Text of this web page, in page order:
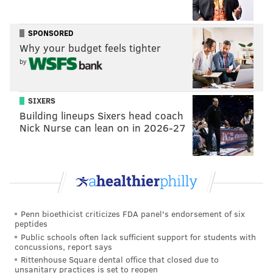
importance of the QB position can't be overstated.
Meanwhile, trading up for a wide receiver or
cornerback doesn't make much sense as the Eagles
are expected to have at least one of the three
Alabama prospects they've been linked to — DeVonta
Smith, Jaylen Waddle or Patrick Surtain II — fall to
them at 12.
In fact, those three playershave the highest oddsto
• CB Patrick Surtain II +300
WR DeVonta Smith +420
•WR Jaylen Waddle +420
•CB Jaycee Horn +550
•LB Micah Parsons +750
SPONSORED
Why your budget feels tighter
by
SIXERS
Building lineups Sixers head coach
Nick Nurse can lean on in 2026-27
Penn bioethicist criticizes FDA panel's endorsement of six
peptides
Public schools often lack sufficient support for students with
concussions, report says
Rittenhouse Square dental office that closed due to
unsanitary practices is set to reopen